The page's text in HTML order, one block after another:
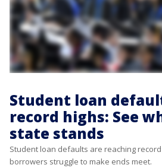
Student loan
record highs: See
state stands
Student loan defaults are reaching
borrowers struggle to make ends meet.